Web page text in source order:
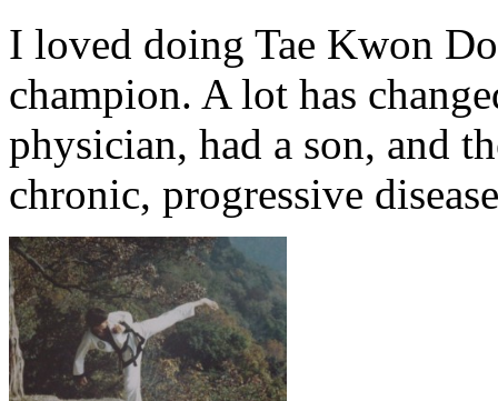
I loved doing Tae Kwon
champion. A lot has
physician, had a son, and
chronic, progressive